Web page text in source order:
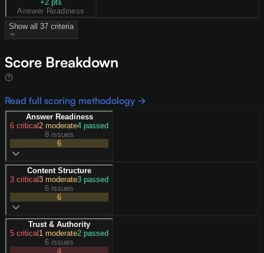
+2 pts
Answer Readiness
Show all 37 criteria
Score Breakdown
Read full scoring methodology →
Answer Readiness
6 critical2 moderate4 passed
8 issues
6
Content Structure
3 critical3 moderate3 passed
6 issues
6
Trust & Authority
5 critical 1 moderate2 passed
6 issues
4